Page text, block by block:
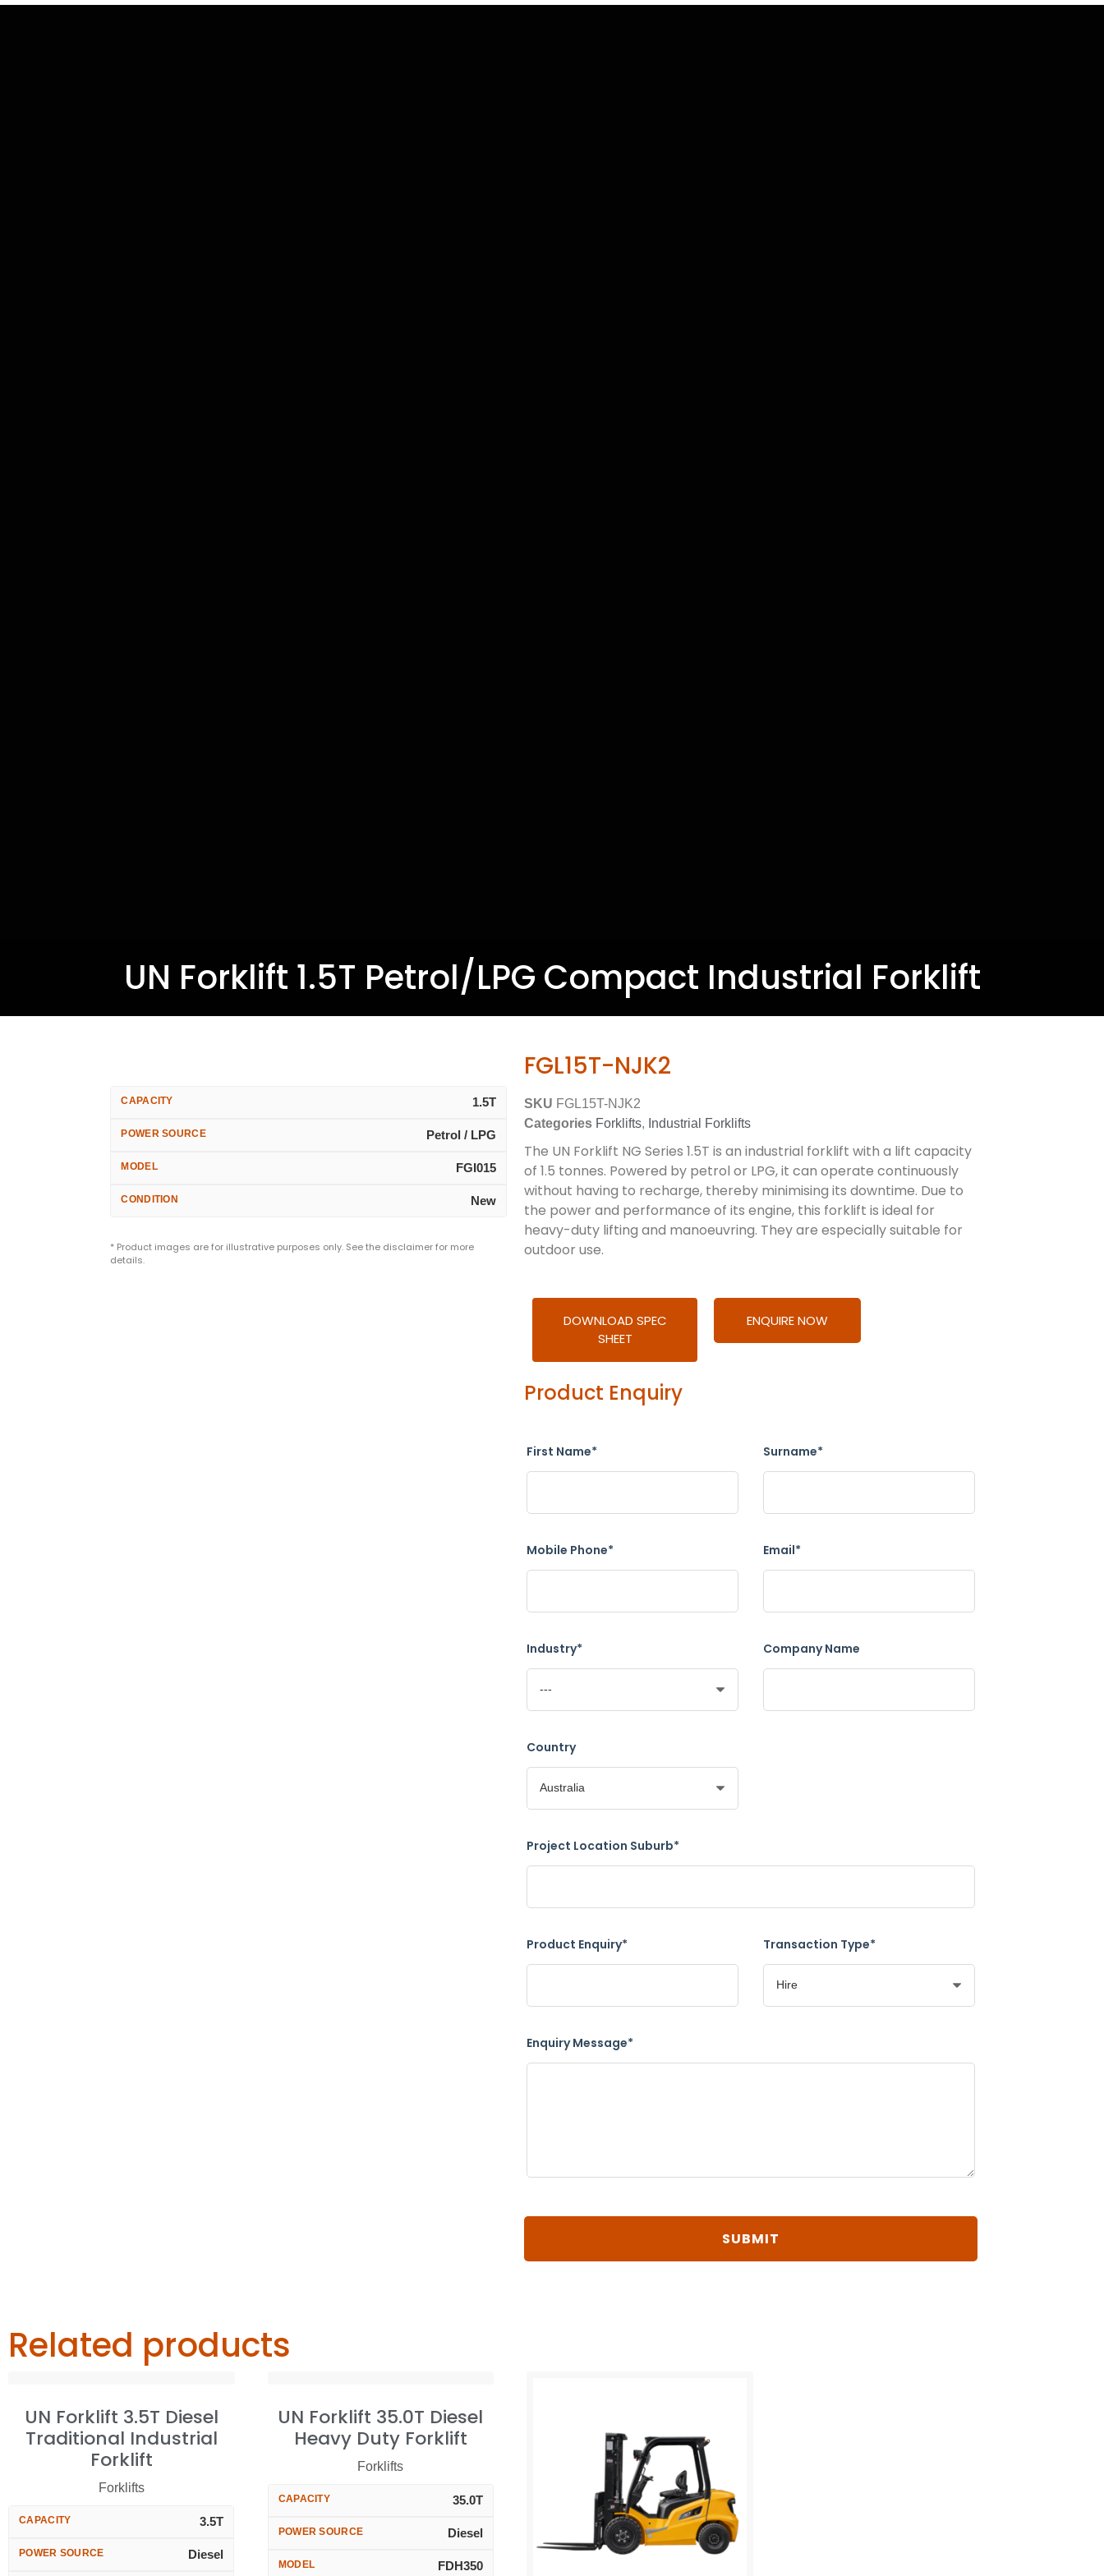
UN Forklift 1.5T Petrol/LPG Compact Industrial Forklift
CAPACITY 1.5T
POWER SOURCE Petrol / LPG
MODEL FGI015
CONDITION New
* Product images are for illustrative purposes only. See the disclaimer for more
details.
FGL15T-NJK2
SKU FGL15T-NJK2
Categories Forklifts, Industrial Forklifts
The UN Forklift NG Series 1.5T is an industrial forklift with a lift capacity
of 1.5 tonnes. Powered by petrol or LPG, it can operate continuously
without having to recharge, thereby minimising its downtime. Due to
the power and performance of its engine, this forklift is ideal for
heavy-duty lifting and manoeuvring. They are especially suitable for
outdoor use.
DOWNLOAD SPEC
SHEET
ENQUIRE NOW
Product Enquiry
First Name* Surname*
Mobile Phone* Email*
Industry* Company Name
Country
Project Location Suburb*
Product Enquiry* Transaction Type*
Enquiry Message*
Related products
UN Forklift 3.5T Diesel
Traditional Industrial
Forklift
Forklifts
CAPACITY 3.5T
POWER SOURCE Diesel
UN Forklift 35.0T Diesel
Heavy Duty Forklift
Forklifts
CAPACITY 35.0T
POWER SOURCE Diesel
MODEL FDH350